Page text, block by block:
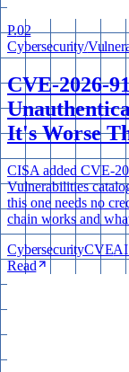
P.02
Cybersecurity/
CVE-2026-
It's Worse
CISA added CVE-
Vulnerabilities
this one needs no
chain works and
CybersecurityCVEAI
Read